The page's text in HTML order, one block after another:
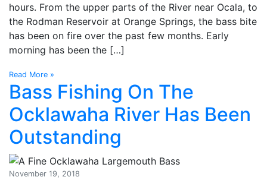
hours. From the upper parts of the River near Ocala, to
the Rodman Reservoir at Orange Springs, the bass bite
has been on fire over the past few months. Early
morning has been the […]
Read More »
Bass Fishing On The
Ocklawaha River Has Been
Outstanding
November 19, 2018